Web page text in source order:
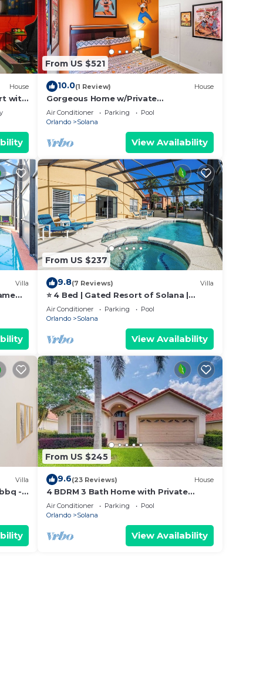
for
on
are
House
with
From US $521
10.0(1 Review) House
Gorgeous Home w/Private
Pool/SPA/Game Room 28361
Air Conditioner Parking
Pool
Orlando
Solana
View Availability
Villa
From US $237
9.8(7 Reviews) Villa
⭐ 4 Bed | Gated Resort of Solana |
Games Room | Pool & Spa | Minutes to
Disney⭐
Air Conditioner Parking
Pool
Orlando
Solana
View Availability
Villa
-
From US $245
9.6(23 Reviews) House
4 BDRM 3 Bath Home with Private
Screened and Heated Pool- 15 Min to
Disney
Air Conditioner Parking
Pool
Orlando
Solana
View Availability